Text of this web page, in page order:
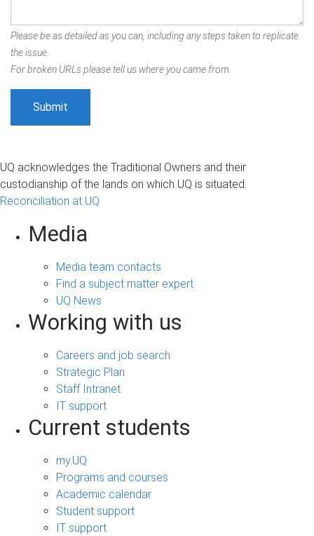
Please be as detailed as you can, including any steps taken to replicate
the issue.
For broken URLs please tell us where you came from.
UQ acknowledges the Traditional Owners and their
custodianship of the lands on which UQ is situated.
Reconciliation at UQ
Media
Media team contacts
Find a subject matter expert
UQ News
Working with us
Careers and job search
Strategic Plan
Staff Intranet
IT support
Current students
my.UQ
Programs and courses
Academic calendar
Student support
IT support